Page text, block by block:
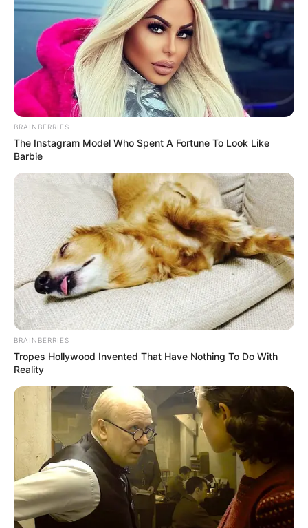
BRAINBERRIES
The Instagram Model Who Spent A Fortune To Look Like
Barbie
BRAINBERRIES
Tropes Hollywood Invented That Have Nothing To Do With
Reality